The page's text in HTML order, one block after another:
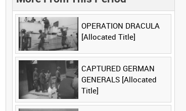
OPERATION DRACULA
[Allocated Title]
CAPTURED GERMAN
GENERALS [Allocated
Title]